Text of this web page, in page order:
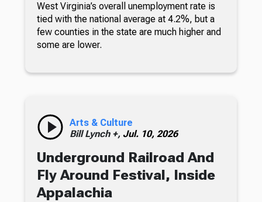
West Virginia’s overall unemployment rate is
tied with the national average at 4.2%, but a
few counties in the state are much higher and
some are lower.
Arts & Culture
Bill Lynch +, Jul. 10, 2026
Underground Railroad And
Fly Around Festival, Inside
Appalachia